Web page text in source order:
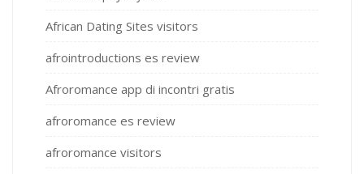
African Dating Sites visitors
afrointroductions es review
Afroromance app di incontri gratis
afroromance es review
afroromance visitors